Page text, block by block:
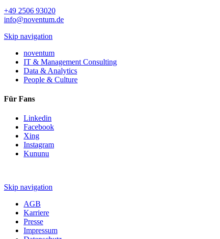
+49 2506 93020
info@noventum.de
Skip navigation
noventum
IT & Management Consulting
Data & Analytics
People & Culture
Für Fans
Linkedin
Facebook
Xing
Instagram
Kununu
Skip navigation
AGB
Karriere
Presse
Impressum